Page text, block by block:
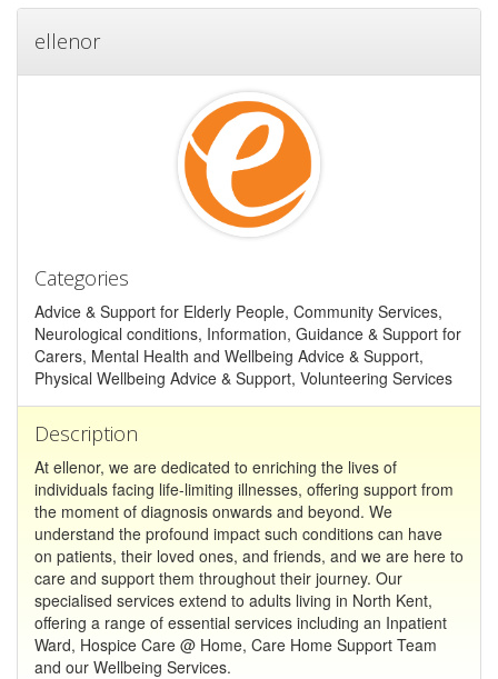
ellenor
Categories
Advice & Support for Elderly People, Community Services,
Neurological conditions, Information, Guidance & Support for
Carers, Mental Health and Wellbeing Advice & Support,
Physical Wellbeing Advice & Support, Volunteering Services
Description
At ellenor, we are dedicated to enriching the lives of
individuals facing life-limiting illnesses, offering support from
the moment of diagnosis onwards and beyond. We
understand the profound impact such conditions can have
on patients, their loved ones, and friends, and we are here to
care and support them throughout their journey. Our
specialised services extend to adults living in North Kent,
offering a range of essential services including an Inpatient
Ward, Hospice Care @ Home, Care Home Support Team
and our Wellbeing Services.